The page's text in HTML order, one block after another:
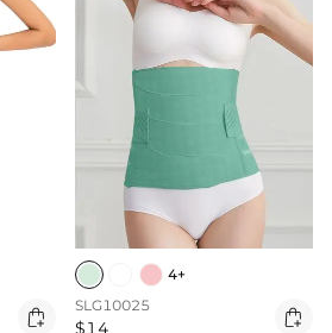

4+
SLG10025
$14 